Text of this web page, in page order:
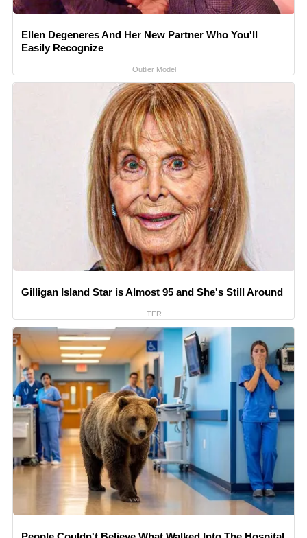
Ellen Degeneres And Her New Partner Who You'll
Easily Recognize
Outlier Model
Gilligan Island Star is Almost 95 and She's Still Around
TFR